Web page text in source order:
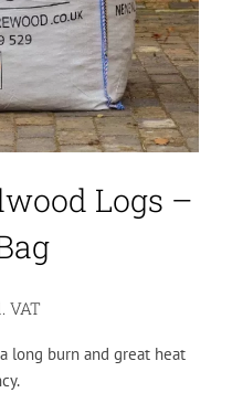
Logs –
VAT
long burn and great heat